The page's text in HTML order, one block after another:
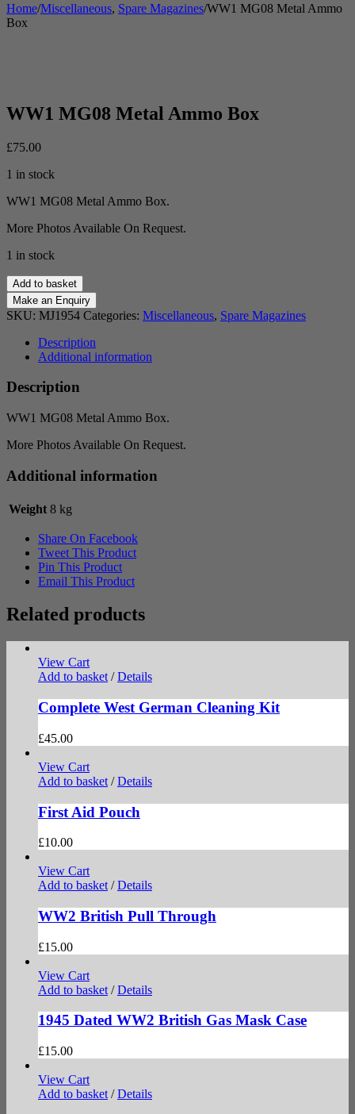
Home/Miscellaneous, Spare Magazines/WW1 MG08 Metal Ammo
Box
WW1 MG08 Metal Ammo Box
£75.00
1 in stock
WW1 MG08 Metal Ammo Box.
More Photos Available On Request.
1 in stock
WW1
MG08
Metal
Ammo
Box
quantity
Add to basket
SKU: MJ1954 Categories: Miscellaneous, Spare Magazines
Description
Additional information
Description
WW1 MG08 Metal Ammo Box.
More Photos Available On Request.
Additional information
Weight 8 kg
Share On Facebook
Tweet This Product
Pin This Product
Email This Product
Related products
View Cart
Add to basket / Details
Complete West German Cleaning Kit
£45.00
View Cart
Add to basket / Details
First Aid Pouch
£10.00
View Cart
Add to basket / Details
WW2 British Pull Through
£15.00
View Cart
Add to basket / Details
1945 Dated WW2 British Gas Mask Case
£15.00
View Cart
Add to basket / Details